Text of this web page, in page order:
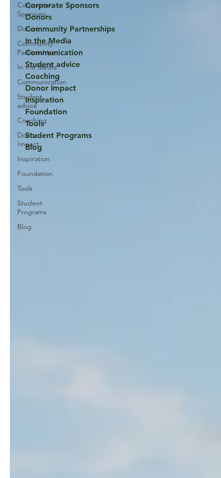
Corporate
Sponsors
Donors
Community
Partnerships
In the Media
Communication
Student
advice
Coaching
Donor
Impact
Inspiration
Foundation
Tools
Student
Programs
Blog
Corporate Sponsors
Donors
Community Partnerships
In the Media
Communication
Student advice
Coaching
Donor Impact
Inspiration
Foundation
Tools
Student Programs
Blog